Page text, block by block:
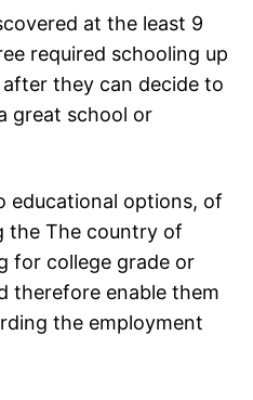
at the least 9
required schooling up
they can decide to
great school or
educational options, of
the The country of
for college grade or
therefore enable them
the employment